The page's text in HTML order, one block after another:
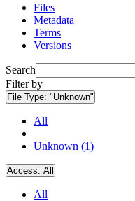
Files
Metadata
Terms
Versions
Search
Filter by
File Type: "Unknown"
All
Unknown (1)
Access: All
All